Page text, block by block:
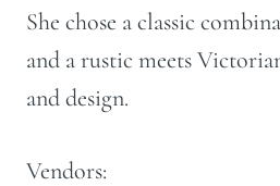
She chose a classic
and a rustic meets
and design.
Vendors: